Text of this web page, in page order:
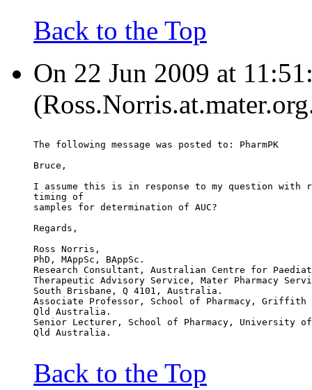
Back to the Top
On 22 Jun 2009 at
The following message was posted to: PharmPK
Bruce,
I assume this is in response to my question with
timing of
samples for determination of AUC?
Regards,
Ross Norris,
PhD, MAppSc, BAppSc.
Research Consultant, Australian Centre for
Therapeutic Advisory Service, Mater Pharmacy
South Brisbane, Q 4101, Australia.
Associate Professor, School of Pharmacy, Griffith
Qld Australia.
Senior Lecturer, School of Pharmacy, University
Qld Australia.
Back to the Top